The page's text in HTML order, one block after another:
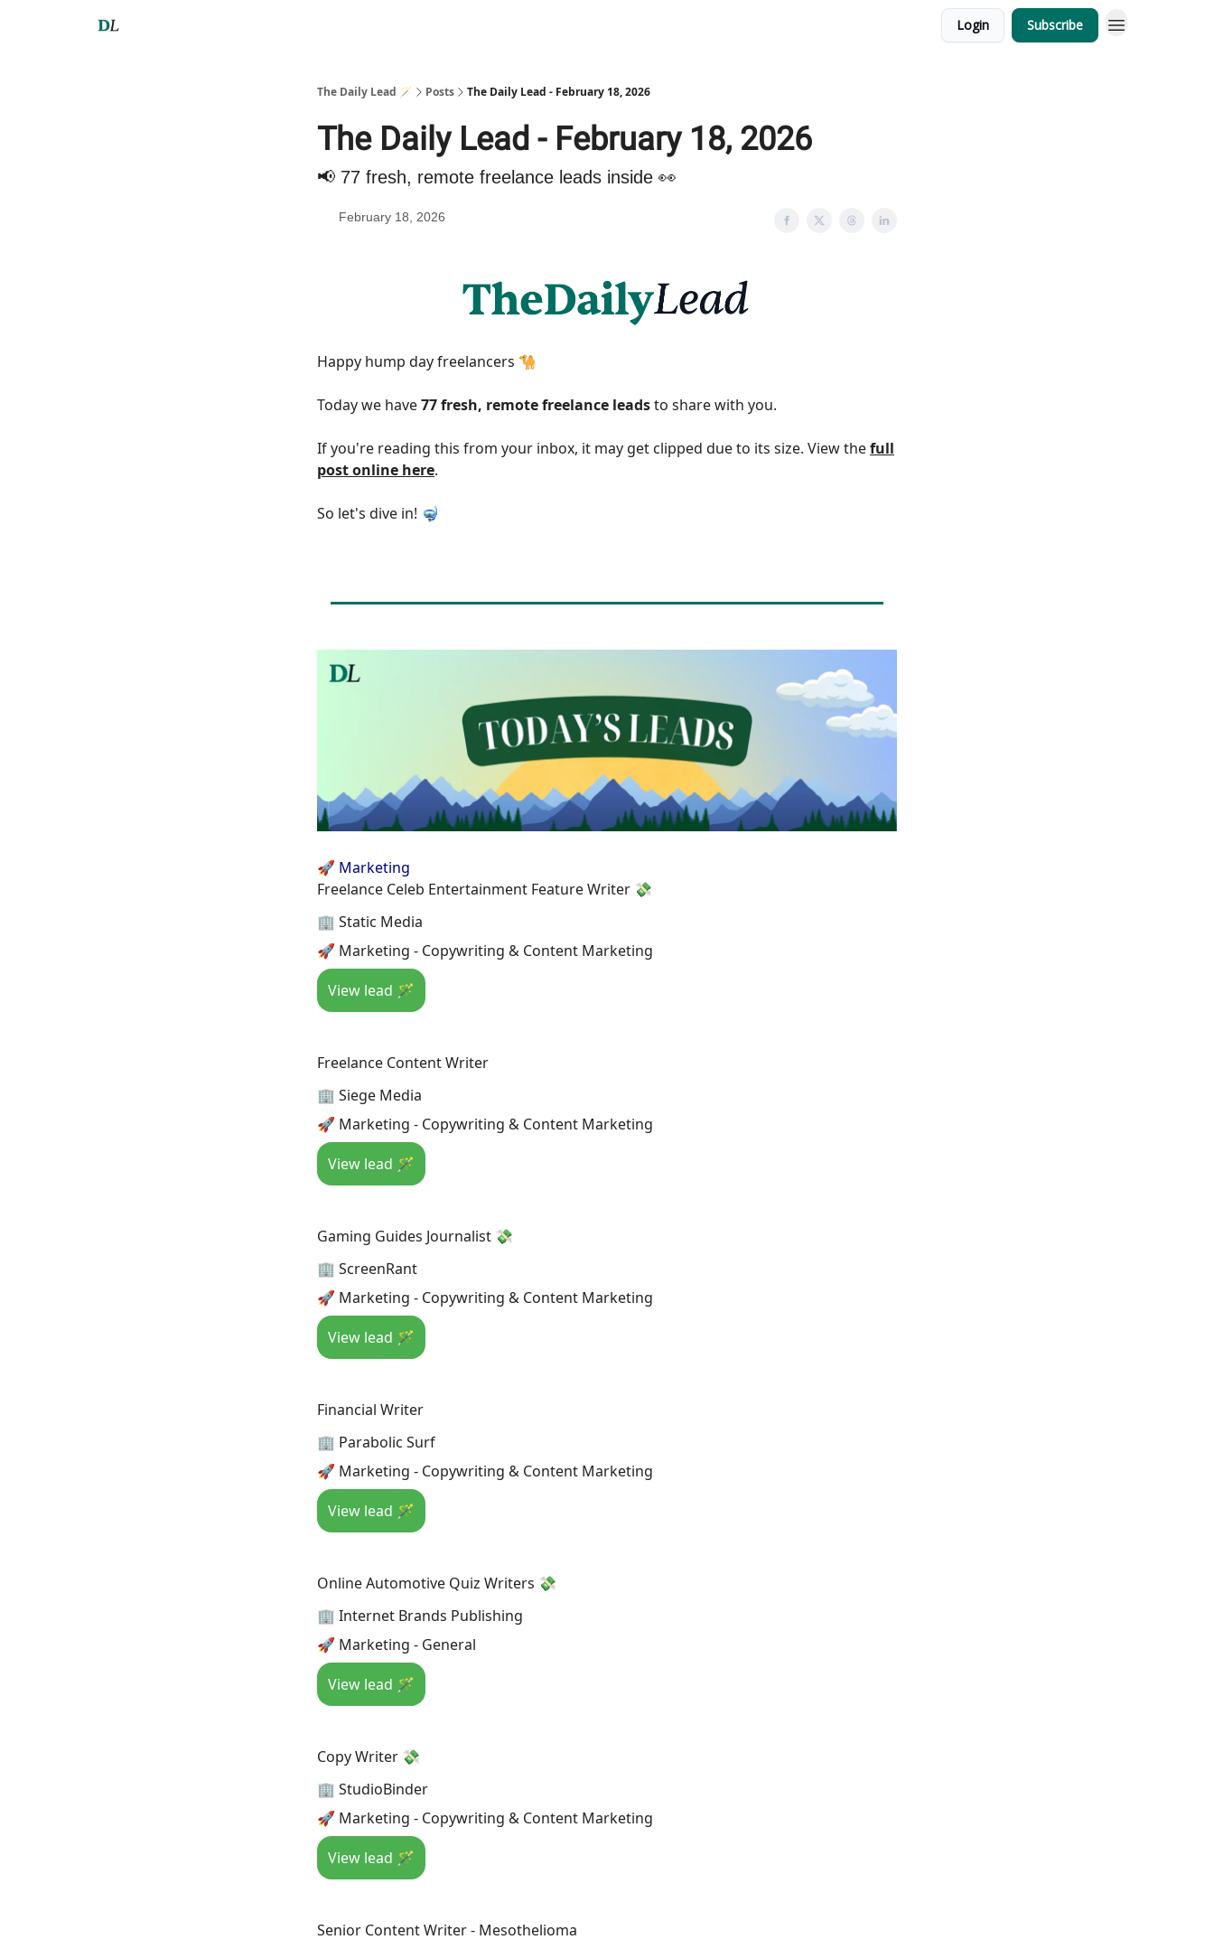
Login Subscribe
The Daily Lead 🪄 Posts The Daily Lead - February 18, 2026
The Daily Lead - February 18, 2026
📢 77 fresh, remote freelance leads inside 👀
February 18, 2026
Happy hump day freelancers 🐪
Today we have77 fresh, remote freelance leadsto share with you.
If you're reading this from your inbox, it may get clipped due to its size. View thefull
post online here.
So let's dive in! 🤿
🚀 Marketing
Freelance Celeb Entertainment Feature Writer 💸
🏢 Static Media
🚀 Marketing - Copywriting & Content Marketing
View lead 🪄
Freelance Content Writer
🏢 Siege Media
🚀 Marketing - Copywriting & Content Marketing
View lead 🪄
Gaming Guides Journalist 💸
🏢 ScreenRant
🚀 Marketing - Copywriting & Content Marketing
View lead 🪄
Financial Writer
🏢 Parabolic Surf
🚀 Marketing - Copywriting & Content Marketing
View lead 🪄
Online Automotive Quiz Writers 💸
🏢 Internet Brands Publishing
🚀 Marketing - General
View lead 🪄
Copy Writer 💸
🏢 StudioBinder
🚀 Marketing - Copywriting & Content Marketing
View lead 🪄
Senior Content Writer - Mesothelioma